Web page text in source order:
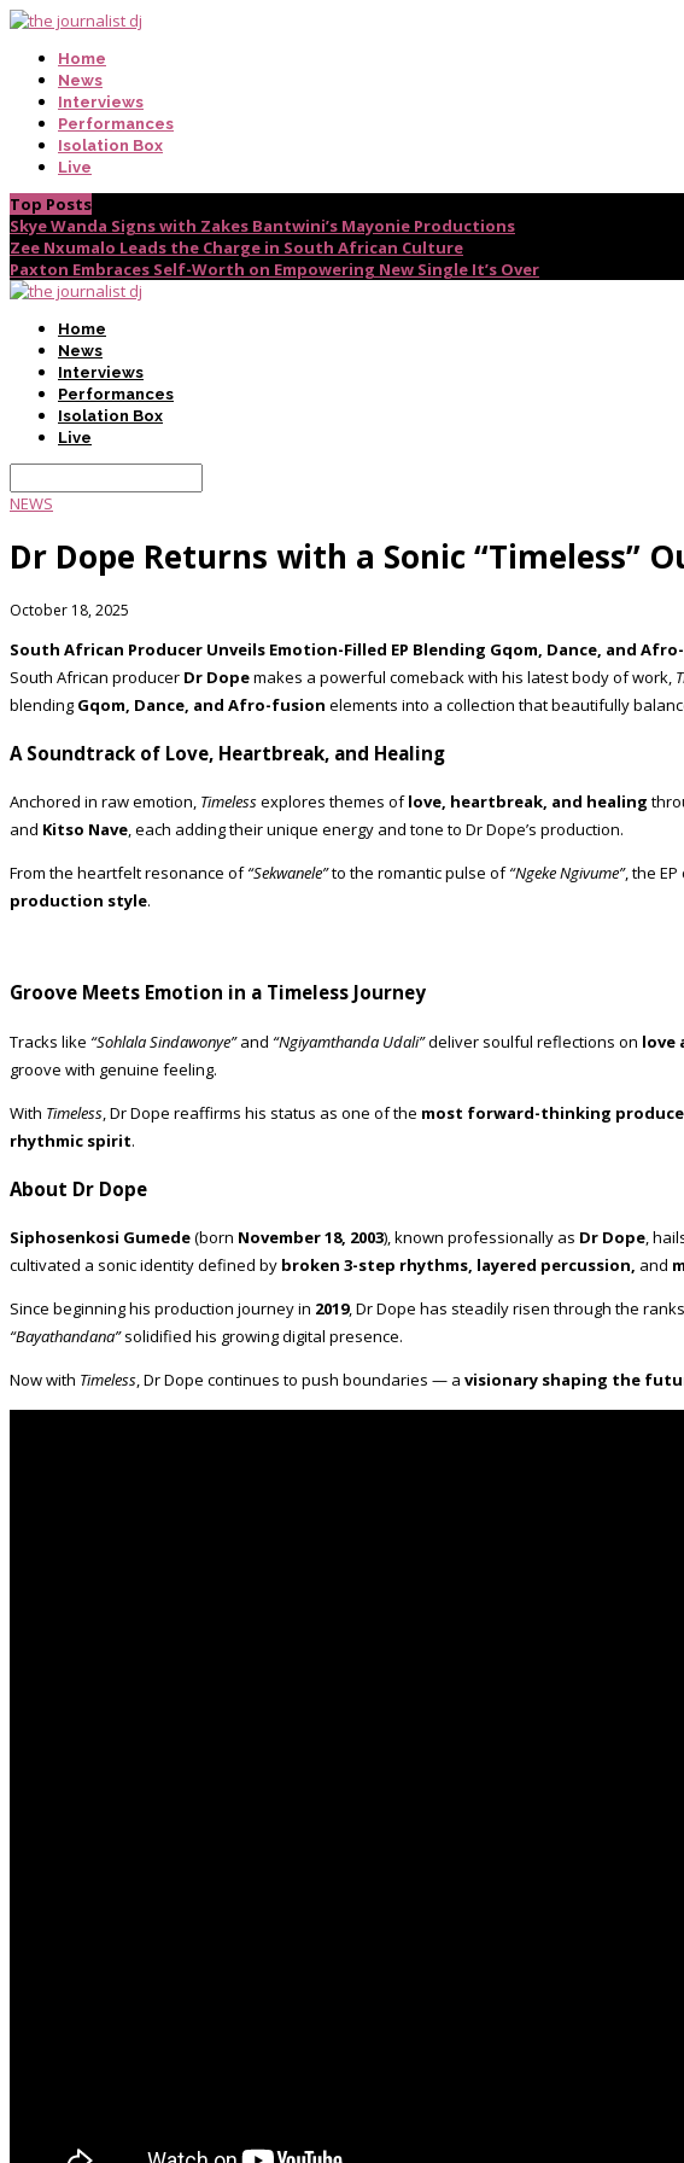
Home
News
Interviews
Performances
Isolation Box
Live
Top Posts
Skye Wanda Signs with Zakes Bantwini’s Mayonie Productions
Zee Nxumalo Leads the Charge in South African Culture
Paxton Embraces Self-Worth on Empowering New Single It’s Over
Home
News
Interviews
Performances
Isolation Box
Live
NEWS
Dr Dope Returns with a Sonic “Timeless”
October 18, 2025
South African Producer Unveils Emotion-Filled EP Blending Gqom, Dance, and
South African producer Dr Dopemakes a powerful comeback with his latest body of work,
blending Gqom, Dance, and Afro-fusion elements into a collection that beautifully
A Soundtrack of Love, Heartbreak, and Healing
Anchored in raw emotion, Timelessexplores themes oflove, heartbreak, and healing
and Kitso Nave, each adding their unique energy and tone to Dr Dope’s production.
From the heartfelt resonance of“Sekwanele”to the romantic pulse of“Ngeke Ngivume”, the
production style.
Groove Meets Emotion in a Timeless Journey
Tracks like “Sohlala Sindawonye”and “Ngiyamthanda Udali”deliver soulful reflections on love
groove with genuine feeling.
With Timeless, Dr Dope reaffirms his status as one of the most forward-thinking
rhythmic spirit.
About Dr Dope
Siphosenkosi Gumede(born November 18, 2003), known professionally as Dr Dope,
cultivated a sonic identity defined by broken 3-step rhythms, layered percussion, and
Since beginning his production journey in 2019, Dr Dope has steadily risen through the
“Bayathandana”solidified his growing digital presence.
Now with Timeless, Dr Dope continues to push boundaries — a visionary shaping the